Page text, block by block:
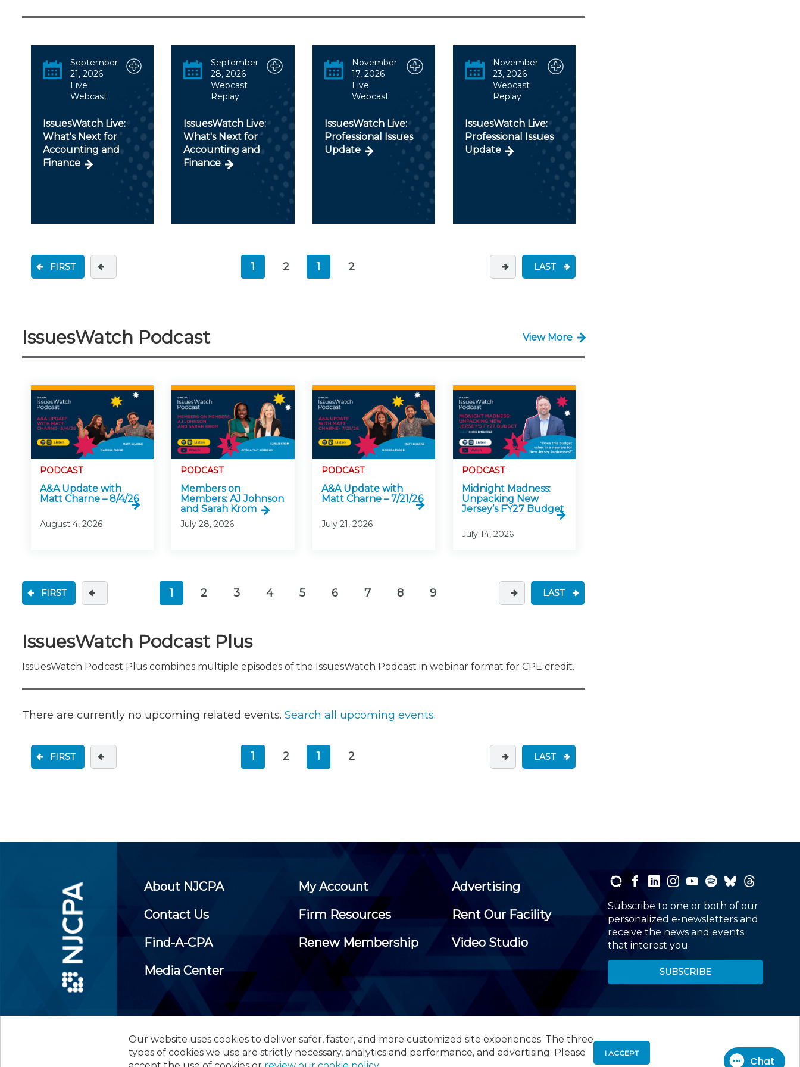
Our website uses cookies to deliver safer, faster, and more customized site experiences. The three
types of cookies we use are strictly necessary, analytics and performance, and advertising. Please
I ACCEPT
CPE Policies
September
21, 2026
Live
Webcast
IssuesWatch Live:
What's Next for
Accounting and
Finance
September
28, 2026
Webcast
Replay
IssuesWatch Live:
What's Next for
Accounting and
Finance
November
17, 2026
Live
Webcast
IssuesWatch Live:
Professional Issues
Update
November
23, 2026
Webcast
Replay
IssuesWatch Live:
Professional Issues
Update
FIRST 1 2 1 2 LAST
IssuesWatch Podcast View More
PODCAST
A&A Update with
Matt Charne – 8/4/26
August 4, 2026
PODCAST
Members on
Members: AJ Johnson
and Sarah Krom
July 28, 2026
PODCAST
A&A Update with
Matt Charne – 7/21/26
July 21, 2026
PODCAST
Midnight Madness:
Unpacking New
Jersey’s FY27 Budget
July 14, 2026
FIRST 1(current)
2 3 4 5 6 7 8 9 LAST
IssuesWatch Podcast Plus
IssuesWatch Podcast Plus combines multiple episodes of the IssuesWatch Podcast in webinar format for CPE credit.
There are currently no upcoming related events. Search all upcoming events.
FIRST 1 2 1 2 LAST
About NJCPA My Account
Advertising
Contact Us
Firm Resources
Rent Our Facility
Find-A-CPA
Renew Membership
Video Studio
Media Center
Subscribe to one or both of our
personalized e-newsletters and
receive the news and events
that interest you.
SUBSCRIBE
2026 New Jersey Society of Certified Public Accountants, 105 Eisenhower Parkway, Suite 300 , Roseland, NJ 07068, 973-226-4494